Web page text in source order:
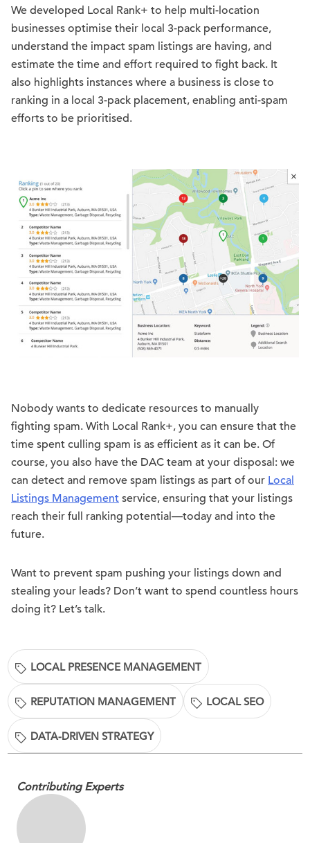
We developed Local Rank+ to help multi-location
businesses optimise their local 3-pack performance,
understand the impact spam listings are having, and
estimate the time and effort required to fight back. It
also highlights instances where a business is close to
ranking in a local 3-pack placement, enabling anti-spam
efforts to be prioritised.
Nobody wants to dedicate resources to manually
fighting spam. With Local Rank+, you can ensure that the
time spent culling spam is as efficient as it can be. Of
course, you also have the DAC team at your disposal: we
can detect and remove spam listings as part of our Local
Listings Management service, ensuring that your listings
reach their full ranking potential—today and into the
future.
Want to prevent spam pushing your listings down and
stealing your leads? Don’t want to spend countless hours
doing it? Let’s talk.
LOCAL PRESENCE MANAGEMENT
REPUTATION MANAGEMENT LOCAL SEO
DATA-DRIVEN STRATEGY
Contributing Experts